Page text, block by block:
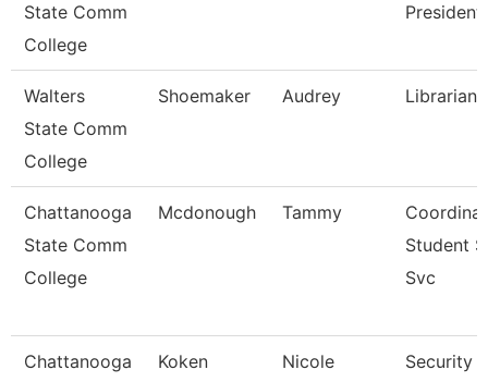
State Comm
College
President
Walters
State Comm
College
Shoemaker Audrey Librarian
Chattanooga
State Comm
College
Mcdonough Tammy
Student
Svc
Chattanooga
Koken Nicole
Security